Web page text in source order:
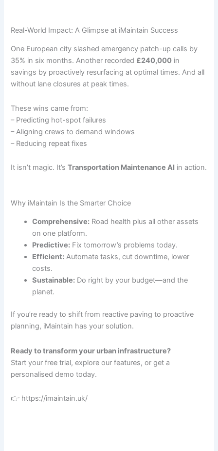
Real-World Impact: A Glimpse at iMaintain Success
One European city slashed emergency patch-up calls by
35% in six months. Another recorded £240,000 in
savings by proactively resurfacing at optimal times. And all
without lane closures at peak times.
These wins came from:
– Predicting hot-spot failures
– Aligning crews to demand windows
– Reducing repeat fixes
It isn’t magic. It’sTransportation Maintenance AI in action.
Why iMaintain Is the Smarter Choice
Comprehensive: Road health plus all other assets
on one platform.
Predictive: Fix tomorrow’s problems today.
Efficient: Automate tasks, cut downtime, lower
costs.
Sustainable: Do right by your budget—and the
planet.
If you’re ready to shift from reactive paving to proactive
planning, iMaintain has your solution.
Ready to transform your urban infrastructure?
Start your free trial, explore our features, or get a
personalised demo today.
👉 https://imaintain.uk/